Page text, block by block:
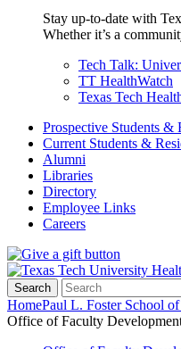
Stay up-to-date with
Whether it’s a
Tech Talk:
TT HealthWatch
Texas Tech
Prospective Students &
Current Students &
Alumni
Libraries
Directory
Employee Links
Careers
Search
HomePaul L. Foster School
Office of Faculty